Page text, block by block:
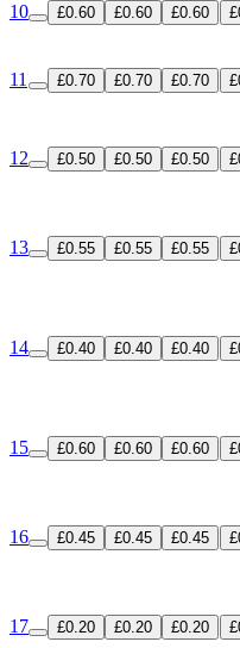
10 £0.60 £0.60 £0.60
11 £0.70 £0.70 £0.70
12 £0.50 £0.50 £0.50
13 £0.55 £0.55 £0.55
14 £0.40 £0.40 £0.40
15 £0.60 £0.60 £0.60
16 £0.45 £0.45 £0.45
17 £0.20 £0.20 £0.20